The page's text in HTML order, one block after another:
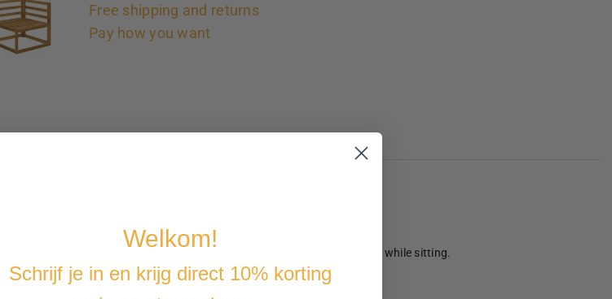
Free shipping and returns
Pay how you want
on the terrace.
hardwood that is sturdy and durable.
comfort. The removable seat and back cushions also provide comfort while sitting.
and other decorative items.
needed.
Welkom!
Schrijf je in en krijg direct 10% korting